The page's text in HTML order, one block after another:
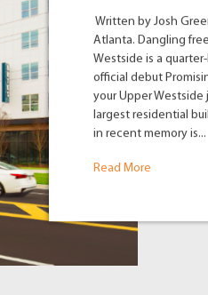
Written by Josh
Atlanta. Dangling
Westside is a
official debut
your Upper Westside
largest residential
in recent memory is...
Read More